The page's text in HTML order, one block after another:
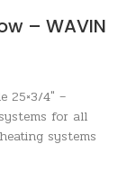
– WAVIN
25×3/4″ –
for all
systems